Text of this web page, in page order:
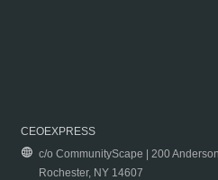
CEOEXPRESS
c/o CommunityScape | 200
Rochester, NY 14607